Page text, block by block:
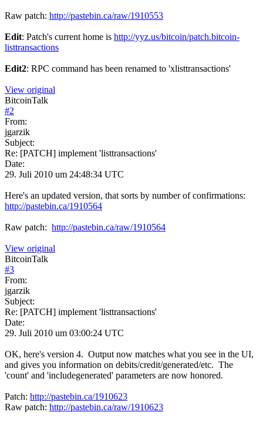
Raw patch: http://pastebin.ca/raw/1910553
Edit: Patch's current home is http://yyz.us/bitcoin/patch.bitcoin-
listtransactions
Edit2: RPC command has been renamed to 'xlisttransactions'
View original
BitcoinTalk
#2
From:
jgarzik
Subject:
Re: [PATCH] implement 'listtransactions'
Date:
29. Juli 2010 um 24:48:34 UTC
Here's an updated version, that sorts by number of confirmations:
http://pastebin.ca/1910564
Raw patch: http://pastebin.ca/raw/1910564
View original
BitcoinTalk
#3
From:
jgarzik
Subject:
Re: [PATCH] implement 'listtransactions'
Date:
29. Juli 2010 um 03:00:24 UTC
OK, here's version 4. Output now matches what you see in the UI,
and gives you information on debits/credit/generated/etc. The
'count' and 'includegenerated' parameters are now honored.
Patch: http://pastebin.ca/1910623
Raw patch: http://pastebin.ca/raw/1910623